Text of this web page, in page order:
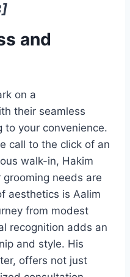
and
on a
their seamless
to your convenience.
call to the click of an
walk-in, Hakim
needs are
aesthetics is Aalim
from modest
recognition adds an
and style. His
offers not just